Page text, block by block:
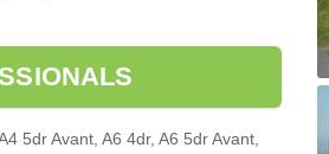
5dr Avant, A6 4dr, A6 5dr Avant,